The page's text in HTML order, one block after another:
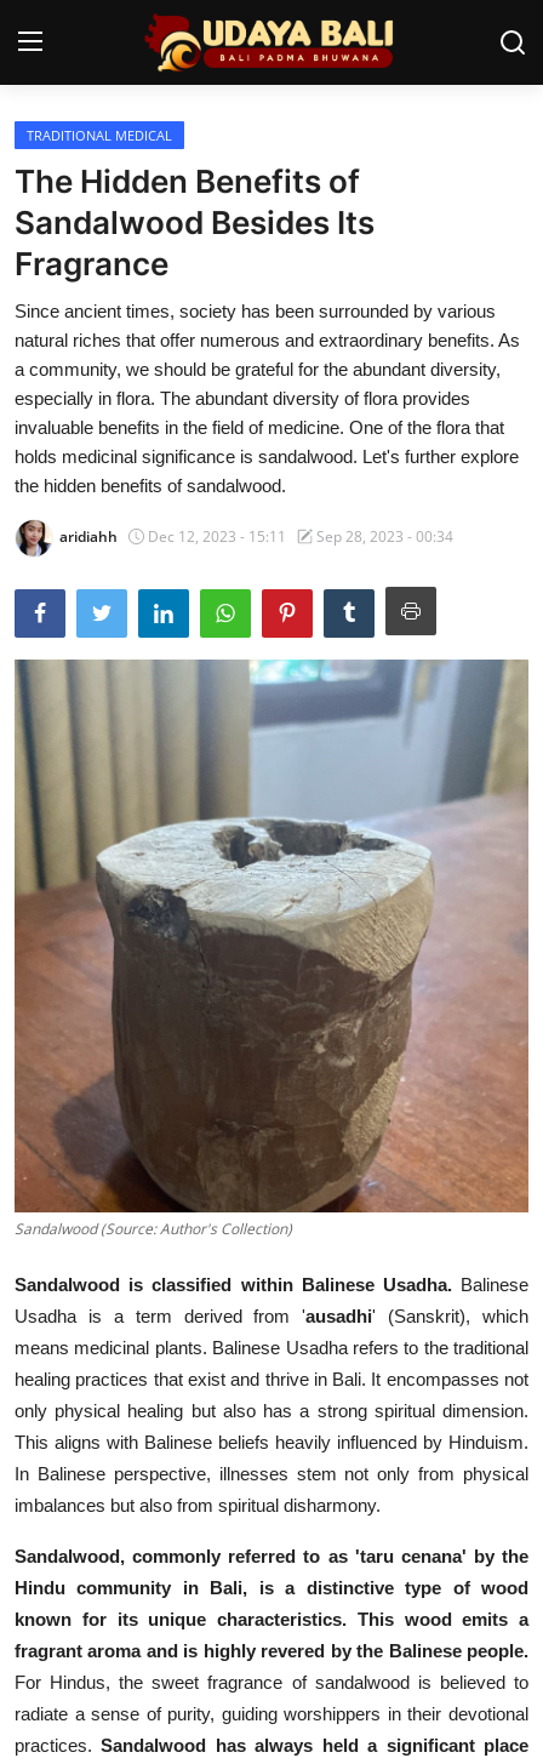
Home
Temples
Traditional Village
Tradition
Local Wisdom
Balinese Nature
Arts
Stories
English
TRADITIONAL MEDICAL
The Hidden Benefits of
Sandalwood Besides Its
Fragrance
Since ancient times, society has been surrounded by various
natural riches that offer numerous and extraordinary benefits. As
a community, we should be grateful for the abundant diversity,
especially in flora. The abundant diversity of flora provides
invaluable benefits in the field of medicine. One of the flora that
holds medicinal significance is sandalwood. Let's further explore
the hidden benefits of sandalwood.
aridiahh Dec 12, 2023 - 15:11 Sep 28, 2023 - 00:34
Sandalwood (Source: Author's Collection)
Sandalwood is classified within Balinese Usadha.Balinese
Usadha is a term derived from 'ausadhi' (Sanskrit), which
means medicinal plants. Balinese Usadha refers to the traditional
healing practices that exist and thrive in Bali. It encompasses not
only physical healing but also has a strong spiritual dimension.
This aligns with Balinese beliefs heavily influenced by Hinduism.
In Balinese perspective, illnesses stem not only from physical
imbalances but also from spiritual disharmony.
Sandalwood, commonly referred to as 'taru cenana' by the
Hindu community in Bali, is a distinctive type of wood
known for its unique characteristics. This wood emits a
fragrant aroma and is highly revered by the Balinese people.
For Hindus, the sweet fragrance of sandalwood is believed to
radiate a sense of purity, guiding worshippers in their devotional
practices.Sandalwood has always held a significant place